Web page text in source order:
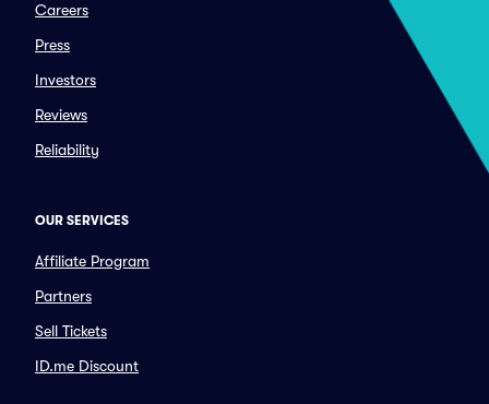
Careers
Press
Investors
Reviews
Reliability
OUR SERVICES
Affiliate Program
Partners
Sell Tickets
ID.me Discount